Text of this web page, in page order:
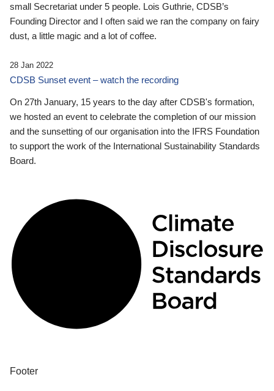
small Secretariat under 5 people. Lois Guthrie, CDSB’s
Founding Director and I often said we ran the company on fairy
dust, a little magic and a lot of coffee.
28 Jan 2022
CDSB Sunset event – watch the recording
On 27th January, 15 years to the day after CDSB's formation,
we hosted an event to celebrate the completion of our mission
and the sunsetting of our organisation into the IFRS Foundation
to support the work of the International Sustainability Standards
Board.
Footer